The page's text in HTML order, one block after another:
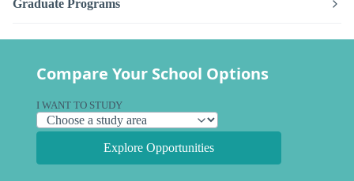
Graduate Programs
Compare Your School Options
I WANT TO STUDY
Explore Opportunities